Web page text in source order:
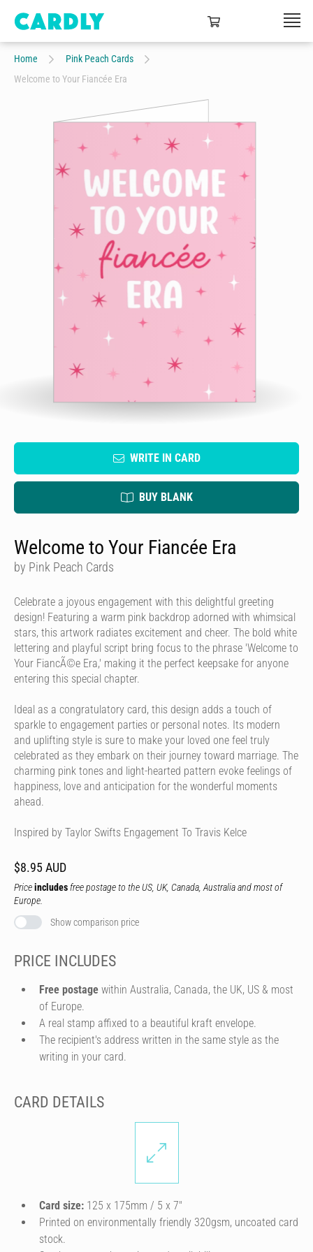
Home
Pink Peach Cards
Welcome to Your Fiancée Era
WRITE IN CARD
BUY BLANK
Welcome to Your Fiancée Era
by Pink Peach Cards
Celebrate a joyous engagement with this delightful greeting
design! Featuring a warm pink backdrop adorned with whimsical
stars, this artwork radiates excitement and cheer. The bold white
lettering and playful script bring focus to the phrase 'Welcome to
Your FiancÃ©e Era,' making it the perfect keepsake for anyone
entering this special chapter.
Ideal as a congratulatory card, this design adds a touch of
sparkle to engagement parties or personal notes. Its modern
and uplifting style is sure to make your loved one feel truly
celebrated as they embark on their journey toward marriage. The
charming pink tones and light-hearted pattern evoke feelings of
happiness, love and anticipation for the wonderful moments
ahead.
Inspired by Taylor Swifts Engagement To Travis Kelce
$8.95 AUD
Priceincludes free postage to the US, UK, Canada, Australia and most of
Europe.
Show comparison price
PRICE INCLUDES
Free postage within Australia, Canada, the UK, US & most
of Europe.
A real stamp affixed to a beautiful kraft envelope.
The recipient's address written in the same style as the
writing in your card.
CARD DETAILS
Card size: 125 x 175mm / 5 x 7″
Printed on environmentally friendly 320gsm, uncoated card
stock.